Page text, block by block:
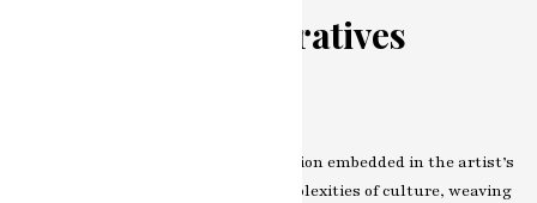
Themes and Narratives
Enter the realm of cultural exploration embedded in the artist’s
work. How do they navigate the complexities of culture, weaving